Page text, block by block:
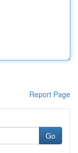
Report Page
Go